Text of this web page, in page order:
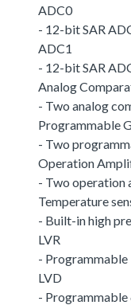
ADC0
- 12-bit SAR
ADC1
- 12-bit SAR
Analog
- Two analog
Programmable
- Two
Operation
- Two operation
Temperature
- Built-in high
LVR
-
LVD
- Programmable